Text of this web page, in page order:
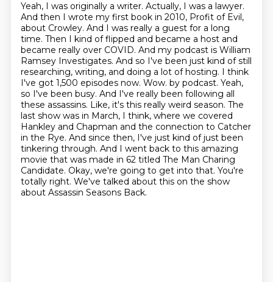
Yeah, I was originally a writer. Actually, I was a lawyer.
And then I wrote my first book in 2010, Profit of Evil,
about Crowley. And I was really a guest for a long
time. Then I kind of flipped and became a host and
became really over COVID. And my podcast is William
Ramsey Investigates. And so I've been just kind of still
researching, writing, and doing a lot of hosting. I think
I've got 1,500 episodes now. Wow. by podcast. Yeah,
so I've been busy. And I've really been following all
these assassins. Like, it's this really weird season. The
last show was in March, I think, where we covered
Hankley and Chapman and the connection to Catcher
in the Rye. And since then, I've just kind ofjust been
tinkering through. And I went back to this amazing
movie that was made in 62 titled The Man Charing
Candidate. Okay, we're going to get into that. You're
totally right. We've talked about this on the show
about Assassin Seasons Back.